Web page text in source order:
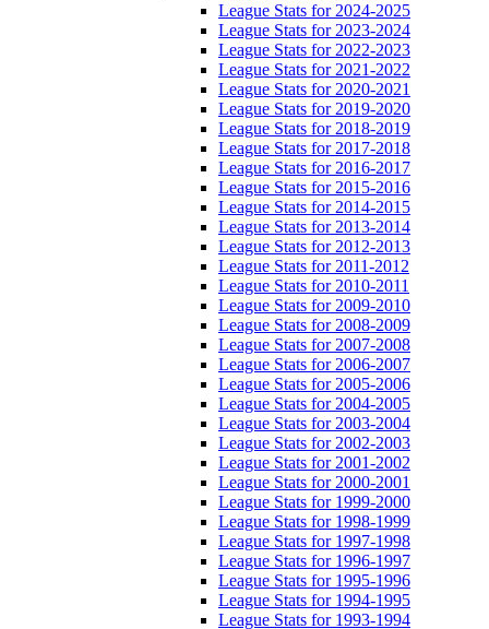
League Stats for 2024-2025
League Stats for 2023-2024
League Stats for 2022-2023
League Stats for 2021-2022
League Stats for 2020-2021
League Stats for 2019-2020
League Stats for 2018-2019
League Stats for 2017-2018
League Stats for 2016-2017
League Stats for 2015-2016
League Stats for 2014-2015
League Stats for 2013-2014
League Stats for 2012-2013
League Stats for 2011-2012
League Stats for 2010-2011
League Stats for 2009-2010
League Stats for 2008-2009
League Stats for 2007-2008
League Stats for 2006-2007
League Stats for 2005-2006
League Stats for 2004-2005
League Stats for 2003-2004
League Stats for 2002-2003
League Stats for 2001-2002
League Stats for 2000-2001
League Stats for 1999-2000
League Stats for 1998-1999
League Stats for 1997-1998
League Stats for 1996-1997
League Stats for 1995-1996
League Stats for 1994-1995
League Stats for 1993-1994